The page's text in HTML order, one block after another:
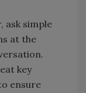
ask simple
at the
key
ensure